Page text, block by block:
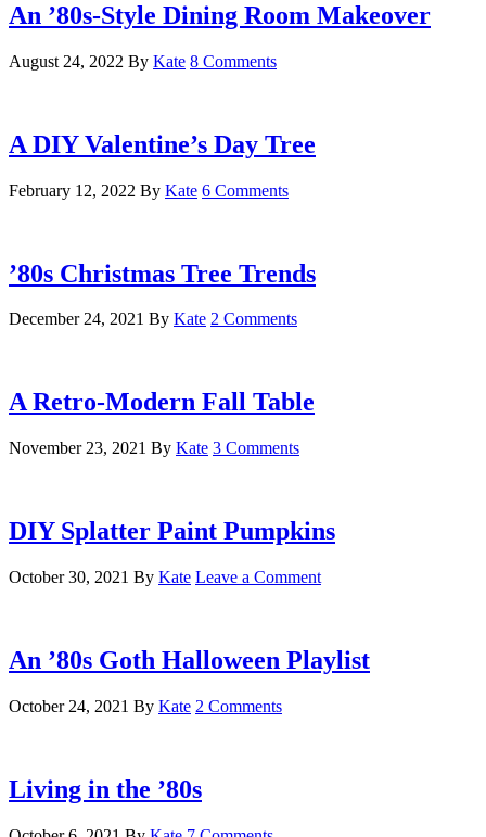
An ’80s-Style Dining Room Makeover
August 24, 2022 By Kate 8 Comments
A DIY Valentine’s Day Tree
February 12, 2022 By Kate 6 Comments
’80s Christmas Tree Trends
December 24, 2021 By Kate 2 Comments
A Retro-Modern Fall Table
November 23, 2021 By Kate 3 Comments
DIY Splatter Paint Pumpkins
October 30, 2021 By Kate Leave a Comment
An ’80s Goth Halloween Playlist
October 24, 2021 By Kate 2 Comments
Living in the ’80s